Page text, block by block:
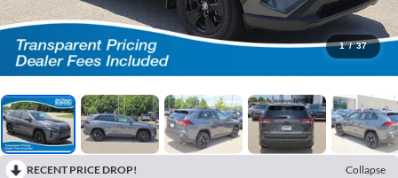
1 / 37
RECENT PRICE DROP!
Collapse